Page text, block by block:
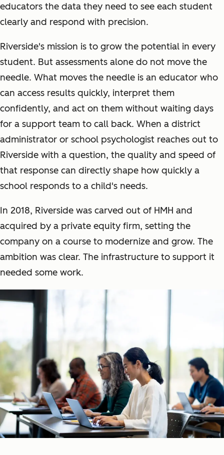
educators the data they need to see each student
clearly and respond with precision.
Riverside's mission is to grow the potential in every
student. But assessments alone do not move the
needle. What moves the needle is an educator who
can access results quickly, interpret them
confidently, and act on them without waiting days
for a support team to call back. When a district
administrator or school psychologist reaches out to
Riverside with a question, the quality and speed of
that response can directly shape how quickly a
school responds to a child's needs.
In 2018, Riverside was carved out of HMH and
acquired by a private equity firm, setting the
company on a course to modernize and grow. The
ambition was clear. The infrastructure to support it
needed some work.